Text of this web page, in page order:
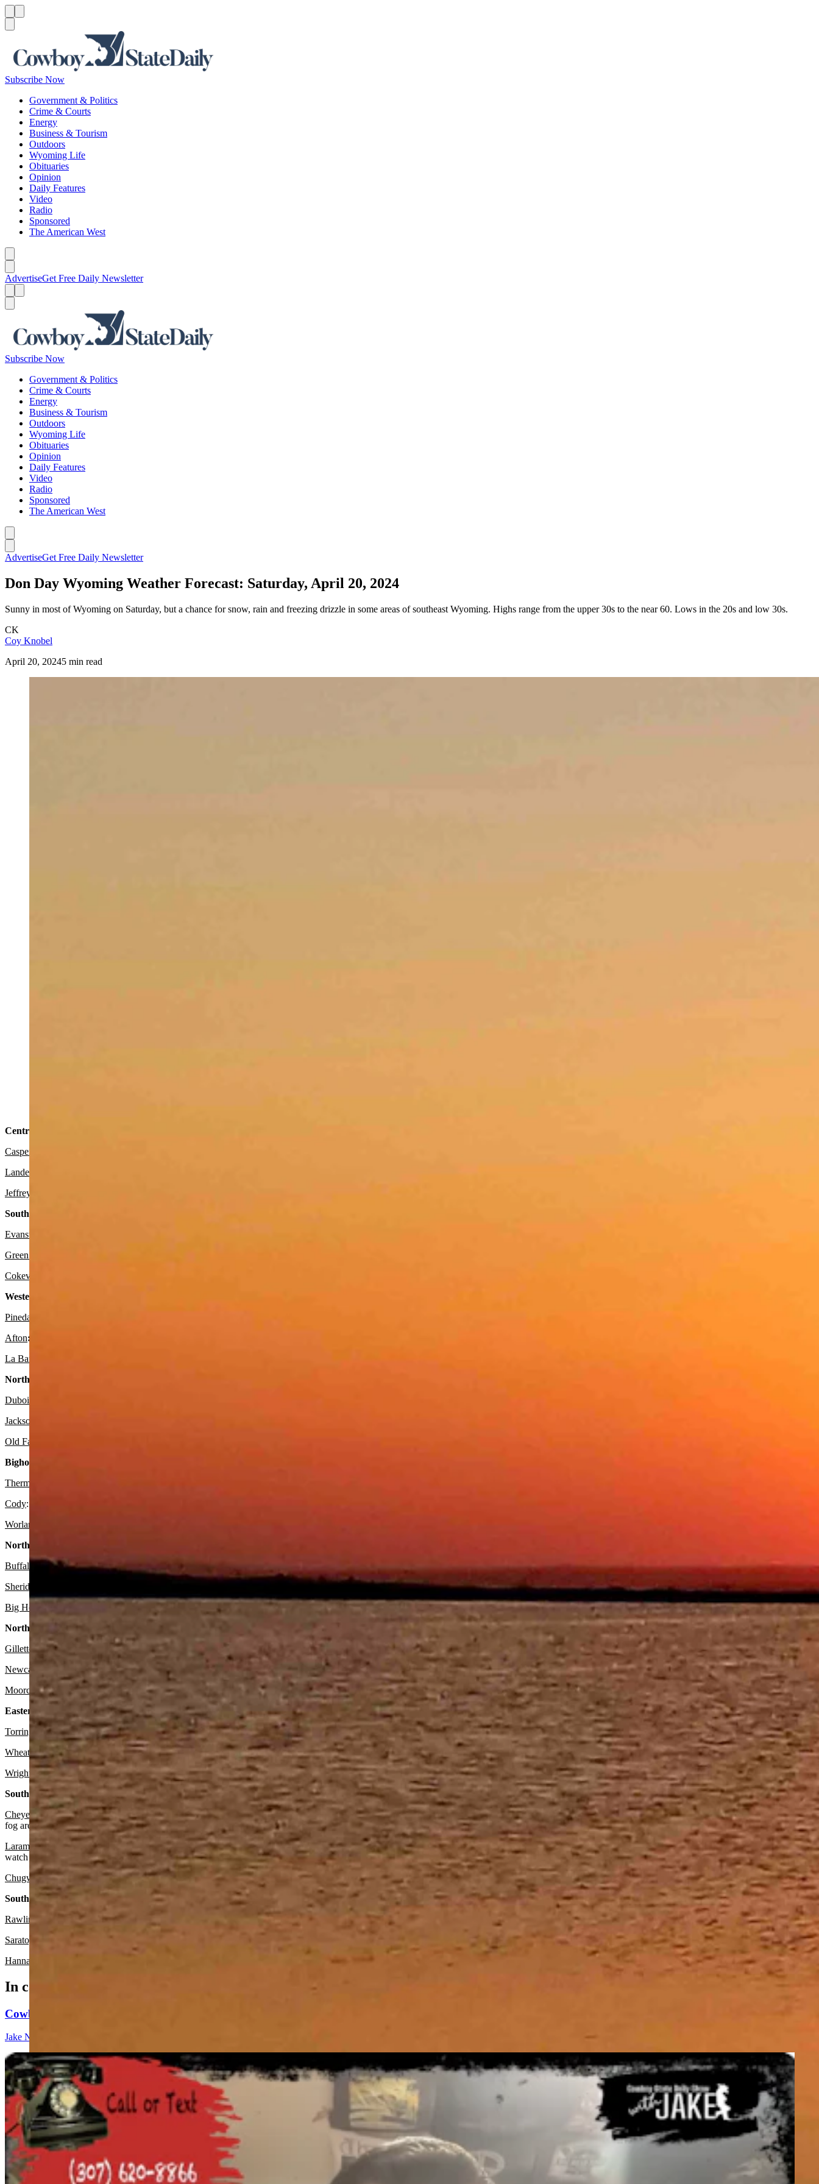
Subscribe Now
Government & Politics
Crime & Courts
Energy
Business & Tourism
Outdoors
Wyoming Life
Obituaries
Opinion
Daily Features
Video
Radio
Sponsored
The American West
AdvertiseGet Free Daily Newsletter
Subscribe Now
Government & Politics
Crime & Courts
Energy
Business & Tourism
Outdoors
Wyoming Life
Obituaries
Opinion
Daily Features
Video
Radio
Sponsored
The American West
AdvertiseGet Free Daily Newsletter
Don Day Wyoming Weather Forecast: Saturday, April 20, 2024
Sunny in most of Wyoming on Saturday, but a chance for snow, rain and freezing drizzle in some areas of southeast Wyoming. Highs range from the upper 30s to the near 60. Lows in the 20s and low 30s.
CK
Coy Knobel
April 20, 20245 min read
Central:
Casper
Lander
Jeffrey City
Southwest:
Evanston
Green River
Cokeville
Western Wyoming:
Pinedale
Afton:
La Barge:
Northwest:
Dubois
Jackson
Old Faithful in Yellowstone National Park
Bighorn Basin:
Thermopolis
Cody: It should be sunny today with a high near 47 and mostly clear overnight with a low near 29.
Worland:
North Central:
Buffalo:
It should be sunny today with a high near 43 and mostly clear overnight with a low near 28.
Sheridan:
Look for it to be sunny today with a high near 48 and mostly clear overnight with a low near 21.
Big Horn
: Expect it to be sunny today with a high near 45 and mostly clear overnight with a low near 25.
Northeast:
Gillette:It should be sunny today with a high near 46 and mostly clear overnight with a low near 27.
Newcastle:
Expect it to be mostly sunny today with a high near 46 and mostly clear overnight with a low near 26.
Moorcroft: Look for it to be sunny today with a high near 46 and mostly clear overnight with a low near 24.
Eastern Plains:
Torrington:There’s a slight chance of snow before 11 a.m. then light rain, otherwise expect it to be mostly cloudy today with a high near 43 and partly cloudy overnight with a low near 22.
Wheatland: There’s a slight chance of snow before 11 a.m. then light rain, otherwise it should be mostly cloudy today with a high near 43 and mostly clear overnight with a low near 26.
Wright:
Look for it to be mostly sunny today with a high near 44 and mostly clear overnight with a low near 25.
Southeast:
Cheyenne:
There’s a winter weather advisory in effect until noon. Watch for widespread fog and snow, possibly mixed with freezing drizzle, in the morning then just snow, which should gradually end. Areas of
fog are possible overnight. Otherwise, it should be cloudy today with a high near 38 and mostly cloudy overnight with a low near 25.
Laramie:There’s a chance of snow and freezing drizzle in the morning then snow between 9 a.m. and noon along with areas of fog before 1 p.m. There’s a very slight chance of rain and snow overnight and
watch for patchy fog after midnight. Otherwise, expect it to be mostly cloudy today with a high near 44 and partly cloudy overnight with a low near 25.
Chugwater:There’s a chance of snow in the morning, then rain and snow mixed today, otherwise look for it to be cloudy with a high near 39 and partly cloudy overnight with a low near 24.
South Central:
Rawlins:
It should be mostly sunny today with a high near 53 and mostly clear overnight with a low near 29.
Saratoga:
There’s a chance of light rain and snow before 3 p.m. today, otherwise look for it to gradually become sunny with a high near 53 and be mostly clear overnight with a low near 27.
Hanna:
There’s a slight chance of light rain and snow before 3 p.m. today, otherwise expect skies to gradually clear with a high near 48 and it should be mostly clear overnight with a low near 27.
In case you missed it
Cowboy State Daily Show with Jeff - Saturday, August 8, 2026
Jake Nichols